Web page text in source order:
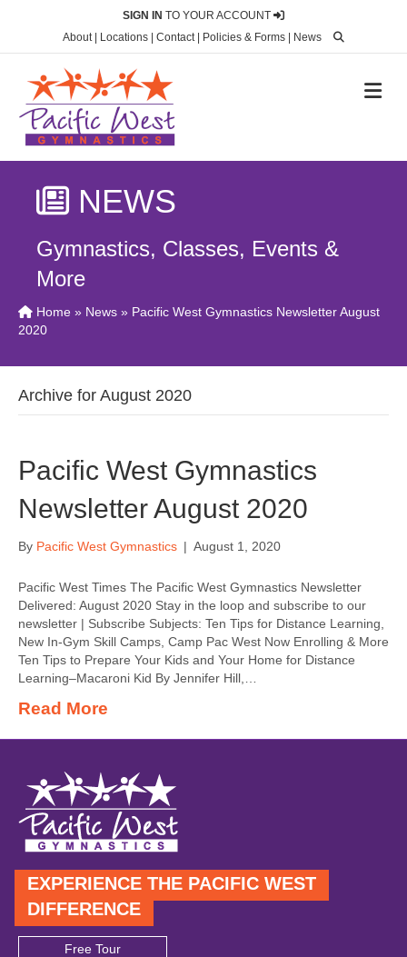
SIGN IN TO YOUR ACCOUNT
About| Locations Contact| Policies & Forms News
NEWS
Gymnastics, Classes, Events &
More
Home » News » Pacific West Gymnastics Newsletter August
2020
Archive for August 2020
Pacific West Gymnastics
Newsletter August 2020
By Pacific West Gymnastics | August 1, 2020
Pacific West Times The Pacific West Gymnastics Newsletter
Delivered: August 2020 Stay in the loop and subscribe to our
newsletter | Subscribe Subjects: Ten Tips for Distance Learning,
New In-Gym Skill Camps, Camp Pac West Now Enrolling & More
Ten Tips to Prepare Your Kids and Your Home for Distance
Learning–Macaroni Kid By Jennifer Hill,…
Read More
EXPERIENCE THE PACIFIC WEST
DIFFERENCE
Free Tour